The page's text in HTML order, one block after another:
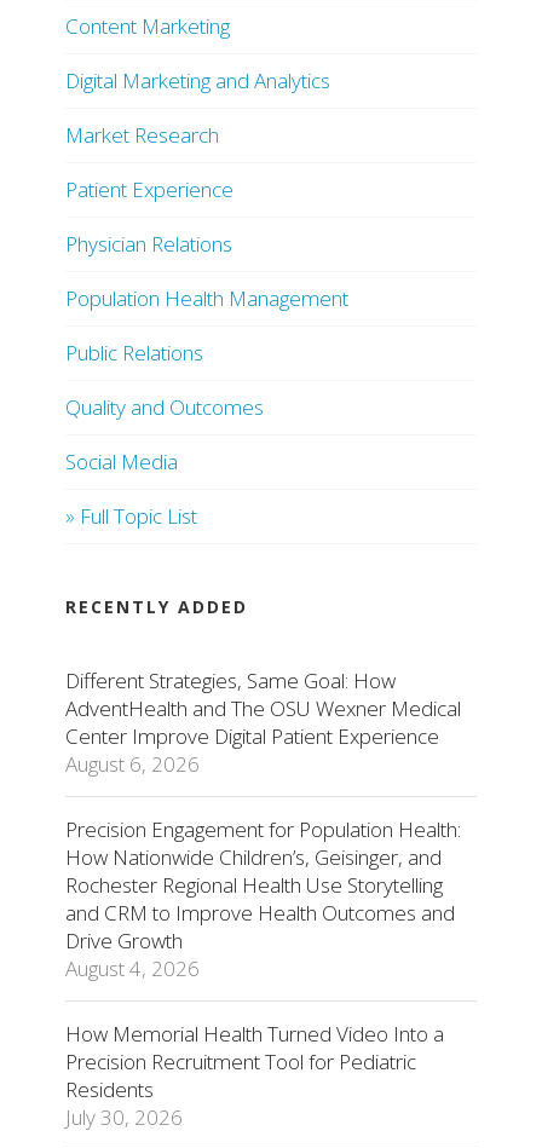
Content Marketing
Digital Marketing and Analytics
Market Research
Patient Experience
Physician Relations
Population Health Management
Public Relations
Quality and Outcomes
Social Media
» Full Topic List
RECENTLY ADDED
Different Strategies, Same Goal: How
AdventHealth and The OSU Wexner Medical
Center Improve Digital Patient Experience
August 6, 2026
Precision Engagement for Population Health:
How Nationwide Children’s, Geisinger, and
Rochester Regional Health Use Storytelling
and CRM to Improve Health Outcomes and
Drive Growth
August 4, 2026
How Memorial Health Turned Video Into a
Precision Recruitment Tool for Pediatric
Residents
July 30, 2026